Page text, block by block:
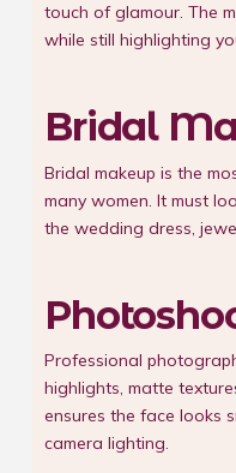
touch of glamour. The
while still highlighting
Bridal
Bridal makeup is the
many women. It must
the wedding dress,
Professional
highlights, matte
ensures the face looks
camera lighting.